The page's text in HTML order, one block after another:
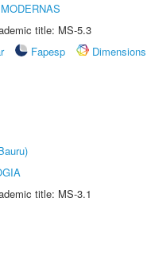
title: MS-5.3
Fapesp
Dimensions
title: MS-3.1